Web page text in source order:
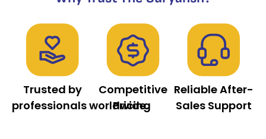
Trusted by
professionals worldwide.
Competitive
Pricing
Reliable After-
Sales Support